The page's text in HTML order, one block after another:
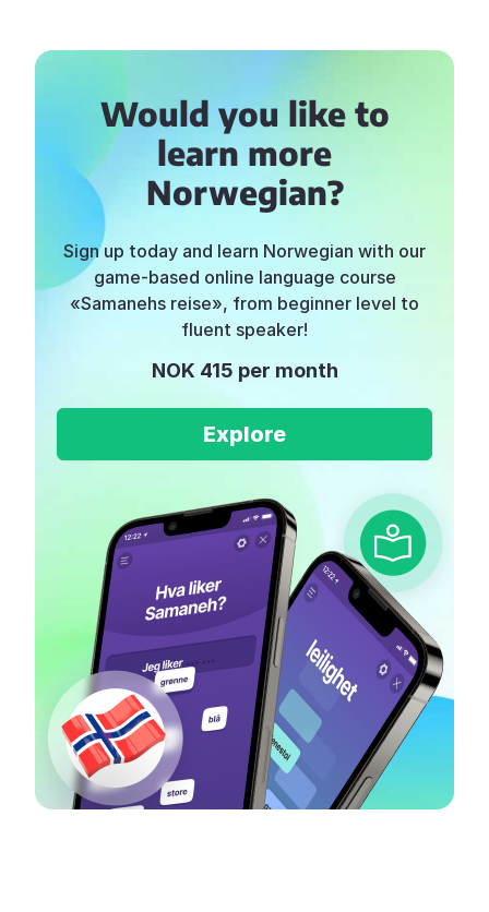
Would you like to
learn more
Norwegian?
Sign up today and learn Norwegian with our
game-based online language course
«Samanehs reise», from beginner level to
fluent speaker!
NOK 415 per month
Explore